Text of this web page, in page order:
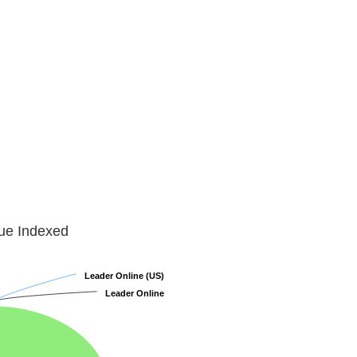
Indexed
Leader Online (US)
Leader Online (US)
Leader Online
Leader Online